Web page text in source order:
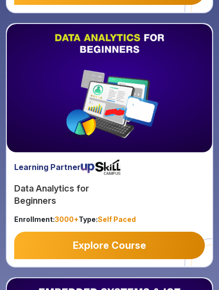
Learning Partner
Data Analytics for
Beginners
Enrollment:3000+Type:Self Paced
Explore Course